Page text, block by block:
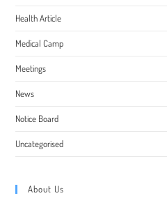
Health Article
Medical Camp
Meetings
News
Notice Board
Uncategorised
About Us